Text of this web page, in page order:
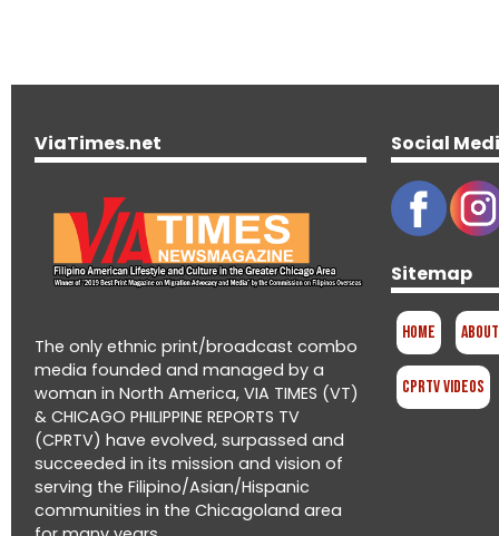
ViaTimes.net
The only ethnic print/broadcast combo
media founded and managed by a
woman in North America, VIA TIMES (VT)
& CHICAGO PHILIPPINE REPORTS TV
(CPRTV) have evolved, surpassed and
succeeded in its mission and vision of
serving the Filipino/Asian/Hispanic
communities in the Chicagoland area
Social
Sitemap
Home
CPRTV Videos